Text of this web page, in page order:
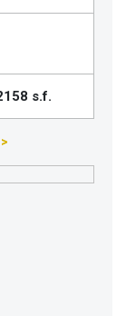
s.f.